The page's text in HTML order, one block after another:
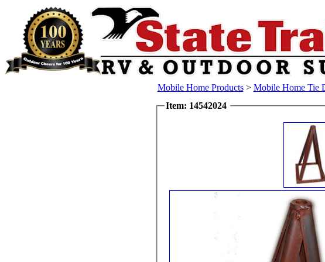
Mobile Home Products> Mobile Home Tie
Item: 14542024